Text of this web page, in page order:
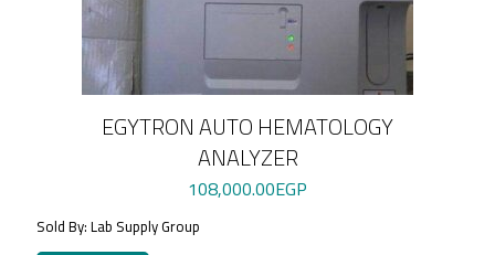
EGYTRON AUTO HEMATOLOGY
ANALYZER
108,000.00EGP
Sold By: Lab Supply Group